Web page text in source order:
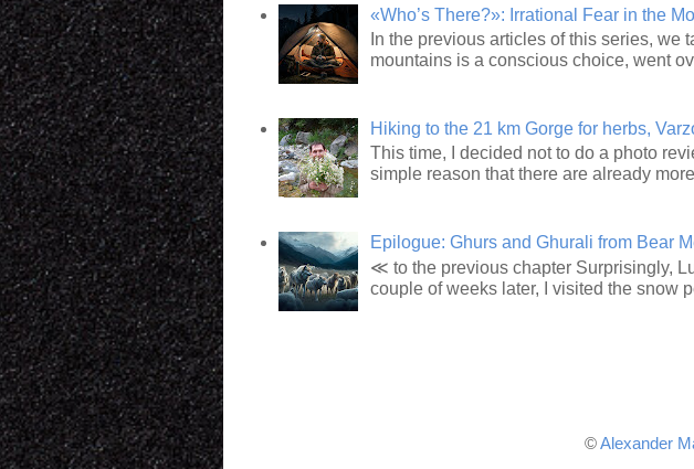
«Who’s There?»: Irrational Fear in the
In the previous articles of this series, we
mountains is a conscious choice, went
Hiking to the 21 km Gorge for herbs,
This time, I decided not to do a photo
simple reason that there are already
Epilogue: Ghurs and Ghurali from Bear
≪ to the previous chapter Surprisingly,
couple of weeks later, I visited the snow
©Alexander